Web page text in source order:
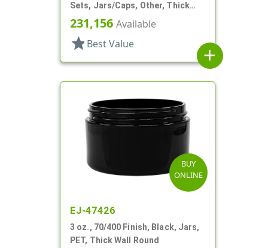
Sets, Jars/Caps, Other, Thick
Wall Round
231,156 Available
star Best Value
add
BUY
ONLINE
EJ-47426
3 oz., 70/400 Finish, Black, Jars,
PET, Thick Wall Round